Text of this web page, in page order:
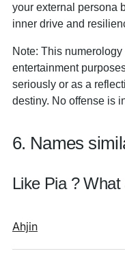
your external persona
inner drive and
Note: This
entertainment
seriously or as a
destiny. No offense is
6. Names
Like Pia ? What
Ahjin